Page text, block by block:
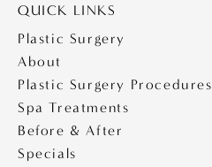
QUICK LINKS
Plastic Surgery
About
Plastic Surgery Procedures
Spa Treatments
Before & After
Specials